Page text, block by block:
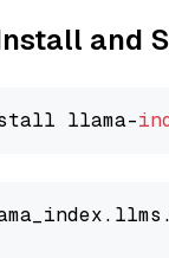
and
llama-